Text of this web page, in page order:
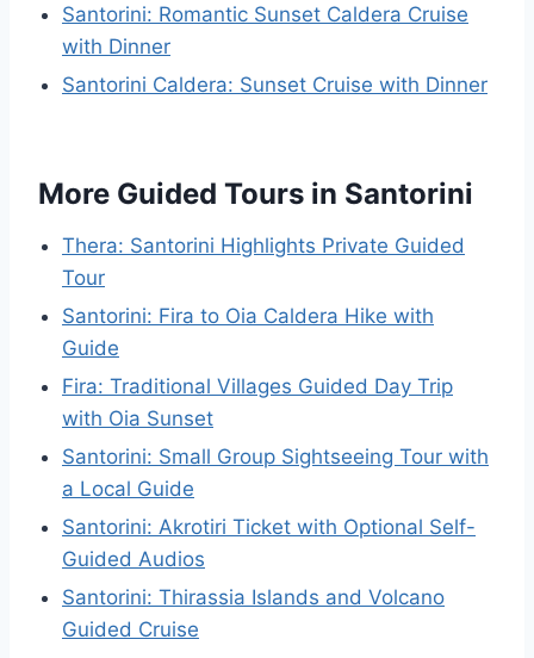
Santorini: Romantic Sunset Caldera Cruise
with Dinner
Santorini Caldera: Sunset Cruise with Dinner
More Guided Tours in Santorini
Thera: Santorini Highlights Private Guided
Tour
Santorini: Fira to Oia Caldera Hike with
Guide
Fira: Traditional Villages Guided Day Trip
with Oia Sunset
Santorini: Small Group Sightseeing Tour with
a Local Guide
Santorini: Akrotiri Ticket with Optional Self-
Guided Audios
Santorini: Thirassia Islands and Volcano
Guided Cruise